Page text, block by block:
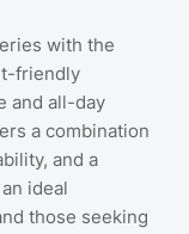
with the
friendly
and all-day
a combination
and a
ideal
those seeking